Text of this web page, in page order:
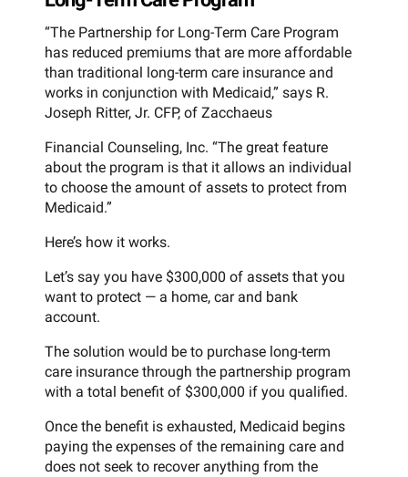
“The Partnership for Long-Term Care Program
has reduced premiums that are more affordable
than traditional long-term care insurance and
works in conjunction with Medicaid,” says R.
Joseph Ritter, Jr. CFP, of Zacchaeus
Financial Counseling, Inc. “The great feature
about the program is that it allows an individual
to choose the amount of assets to protect from
Medicaid.”
Here’s how it works.
Let’s say you have $300,000 of assets that you
want to protect — a home, car and bank
account.
The solution would be to purchase long-term
care insurance through the partnership program
with a total benefit of $300,000 if you qualified.
Once the benefit is exhausted, Medicaid begins
paying the expenses of the remaining care and
does not seek to recover anything from the